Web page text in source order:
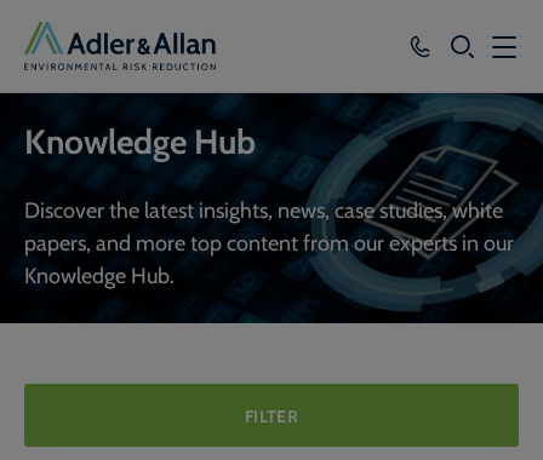
SEARCH
Sectors
Our Group
Knowledge
Knowledge Hub
Discover the latest insights, news, case studies, white
papers, and more top content from our experts in our
Knowledge Hub.
FILTER